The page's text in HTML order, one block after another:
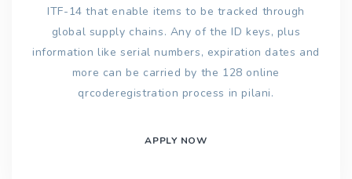
ITF-14 that enable items to be tracked through
global supply chains. Any of the ID keys, plus
information like serial numbers, expiration dates and
more can be carried by the 128 online
qrcoderegistration process in pilani.
APPLY NOW